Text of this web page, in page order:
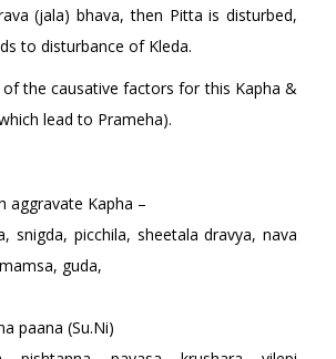
(jala) bhava, then Pitta is disturbed,
to disturbance of Kleda.
the causative factors for this Kapha &
lead to Prameha).
aggravate Kapha –
snigda, picchila, sheetala dravya, nava
guda,
paana (Su.Ni)